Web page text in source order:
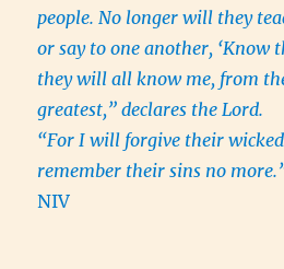
people. No longer will they
or say to one another, ‘Know
they will all know me, from
greatest,” declares the Lord.
“For I will forgive their
remember their sins no
NIV